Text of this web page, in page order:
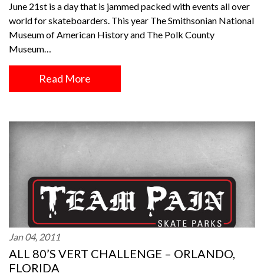
June 21st is a day that is jammed packed with events all over
world for skateboarders. This year The Smithsonian National
Museum of American History and The Polk County
Museum…
Read More
Jan 04, 2011
ALL 80’S VERT CHALLENGE – ORLANDO,
FLORIDA